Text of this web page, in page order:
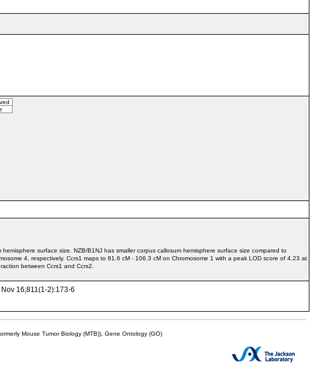
surface size. NZB/B1NJ has smaller corpus callosum hemisphere surface size compared to
4, respectively. Ccrs1 maps to 81.6 cM - 106.3 cM on Chromosome 1 with a peak LOD score of 4.23 at
between Ccrs1 and Ccrs2.
16;811(1-2):173-6
Mouse Tumor Biology (MTB)), Gene Ontology (GO)